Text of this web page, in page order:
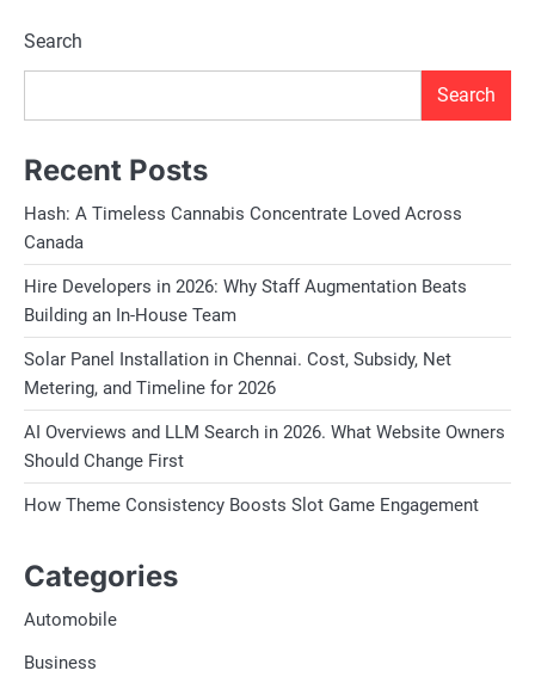
Search
Search
Recent Posts
Hash: A Timeless Cannabis Concentrate Loved Across
Canada
Hire Developers in 2026: Why Staff Augmentation Beats
Building an In-House Team
Solar Panel Installation in Chennai. Cost, Subsidy, Net
Metering, and Timeline for 2026
AI Overviews and LLM Search in 2026. What Website Owners
Should Change First
How Theme Consistency Boosts Slot Game Engagement
Categories
Automobile
Business